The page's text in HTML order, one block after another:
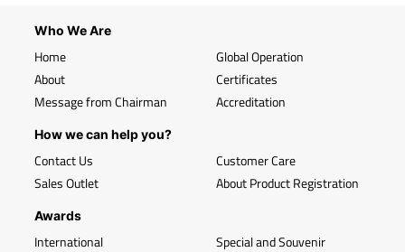
Who We Are
Home
About
Message from Chairman
Global Operation
Certificates
Accreditation
How we can help you?
Contact Us
Sales Outlet
Customer Care
About Product Registration
Awards
International Special and Souvenir